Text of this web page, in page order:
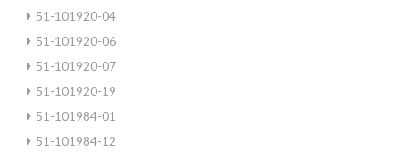
51-101920-04
51-101920-06
51-101920-07
51-101920-19
51-101984-01
51-101984-12